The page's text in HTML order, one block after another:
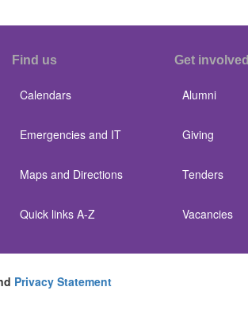
Find us
Calendars
Emergencies and IT
Maps and Directions
Quick links A-Z
Get involved
Alumni
Giving
Tenders
Vacancies
Privacy Statement